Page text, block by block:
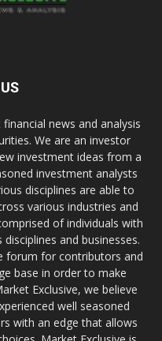
news and analysis
We are an investor
investment ideas from a
investment analysts
disciplines are able to
various industries and
of individuals with
and businesses.
forum for contributors and
base in order to make
Exclusive, we believe
well seasoned
with an edge that allows